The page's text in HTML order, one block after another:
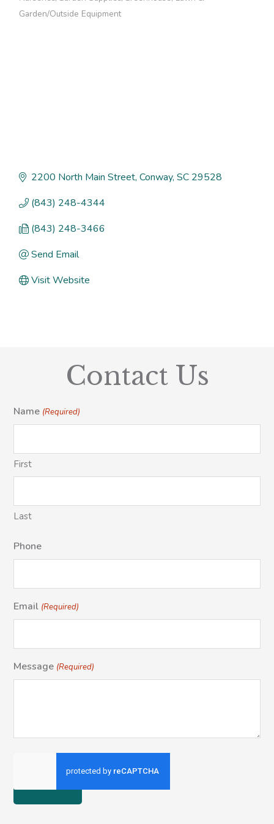
Categories
Garden/Outside Equipment
2200 North Main Street Conway SC 29528
(843) 248-4344
(843) 248-3466
Send Email
Visit Website
Contact Us
Name (Required)
First
Last
Phone
Email (Required)
Message (Required)